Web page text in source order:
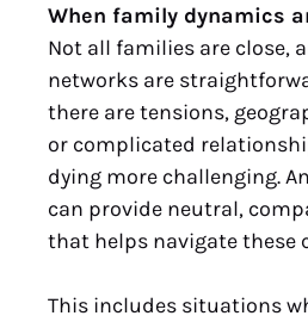
When family dynamics
Not all families are close,
networks are
there are tensions,
or complicated
dying more challenging.
can provide neutral,
that helps navigate these
This includes situations